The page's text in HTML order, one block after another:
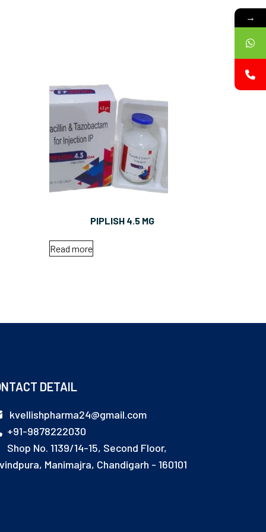
PIPLISH 4.5 MG
Read more
DETAIL
kvellishpharma24@gmail.com
+91-9878222030
Shop No. 1139/14-15, Second Floor,
Manimajra, Chandigarh - 160101
→